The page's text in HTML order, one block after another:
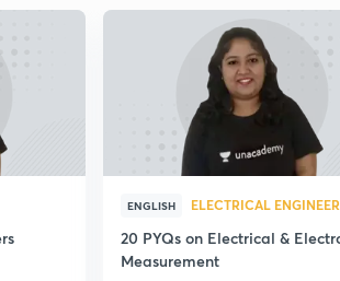
ENGLISH ELECTRICAL
20 PYQs on Electrical &
Measurement